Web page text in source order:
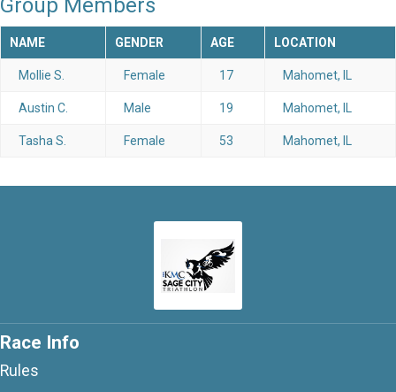
Group Members
NAME GENDER AGE LOCATION
Mollie S. Female 17 Mahomet, IL
Austin C. Male 19 Mahomet, IL
Tasha S. Female 53 Mahomet, IL
Race Info
Rules